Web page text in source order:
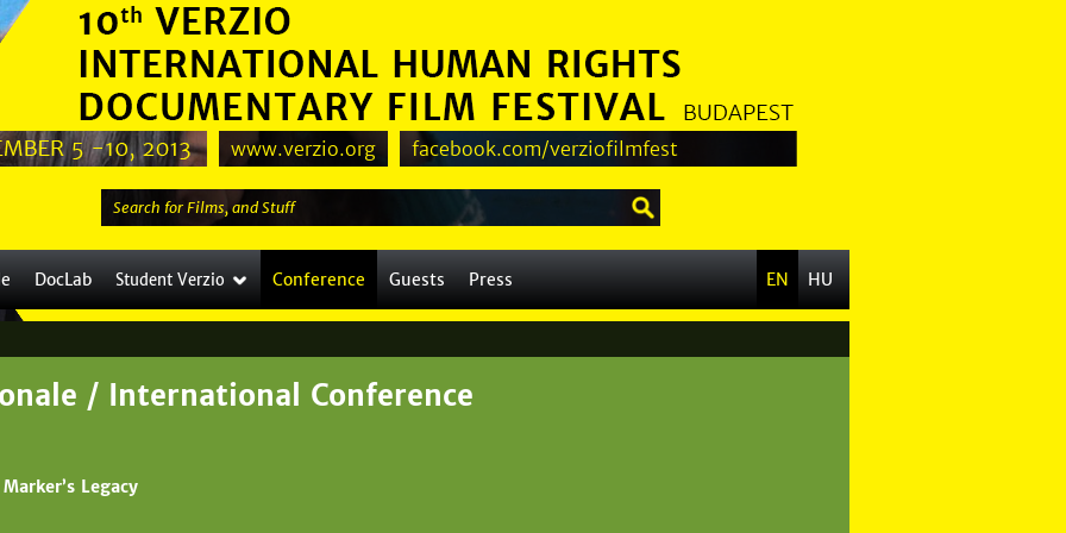
Jump to navigation
www.verzio.org facebook.com/verziofilmfest
e
c
h
s
/ International Conference
Legacy
DocLab Student Verzio Conference Guests Press EN HU